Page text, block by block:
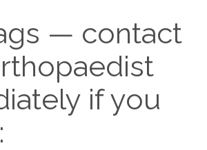
— contact
if you